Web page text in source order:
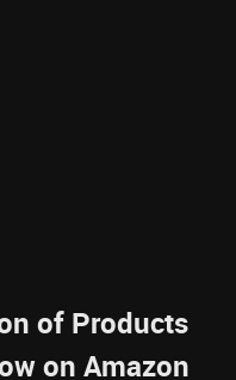
of Products
on Amazon